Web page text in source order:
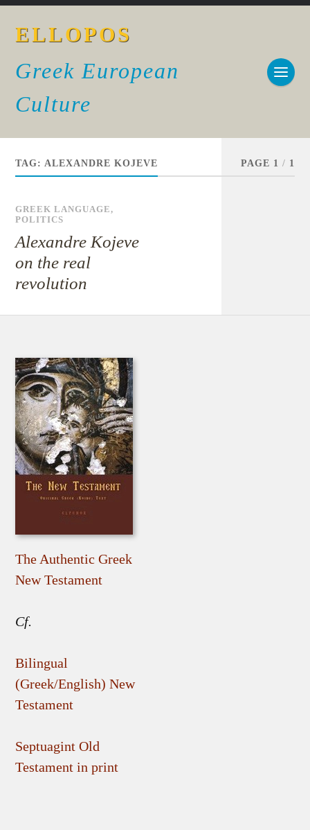
ELLOPOS
Greek European
Culture
TAG:ALEXANDRE KOJEVE PAGE 1 / 1
GREEK LANGUAGE,
POLITICS
Alexandre Kojeve
on the real
revolution
The Authentic Greek
New Testament
Cf.
Bilingual
(Greek/English) New
Testament
Septuagint Old
Testament in print